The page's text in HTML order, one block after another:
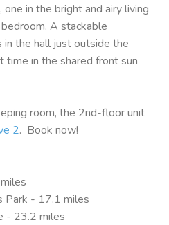
in the bright and airy living
A stackable
in the hall just outside the
time in the shared front sun
room, the 2nd-floor unit
2. Book now!
Park - 17.1 miles
- 23.2 miles